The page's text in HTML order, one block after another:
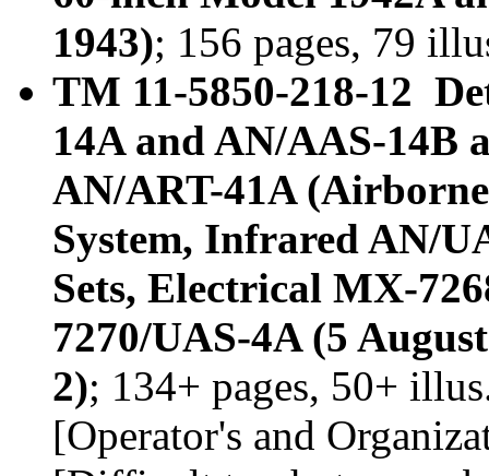
1943); 156 pages, 79
TM 11-5850-218-12
14A and AN/AAS-14B
AN/ART-41A
System, Infrared AN/
Sets, Electrical MX-
7270/UAS-4A (5
2); 134+ pages, 50+
[Operator's and